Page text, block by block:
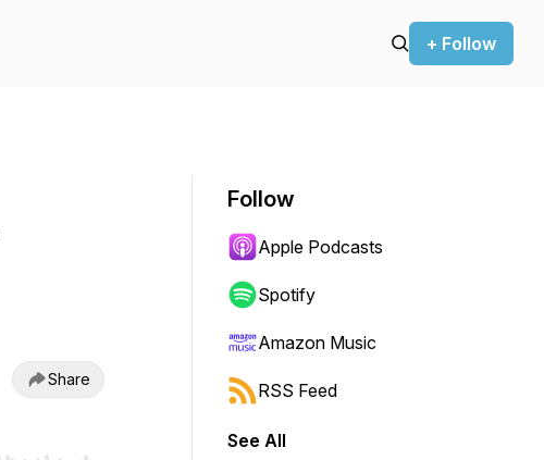
+ Follow
Share
Follow
Apple Podcasts
Spotify
Amazon Music
RSS Feed
See All